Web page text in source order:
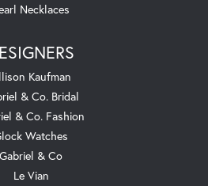
Necklaces
Kaufman
& Co. Bridal
& Co. Fashion
Watches
Gabriel & Co
Le Vian